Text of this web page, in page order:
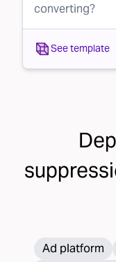
converting?
See template
Ad platform